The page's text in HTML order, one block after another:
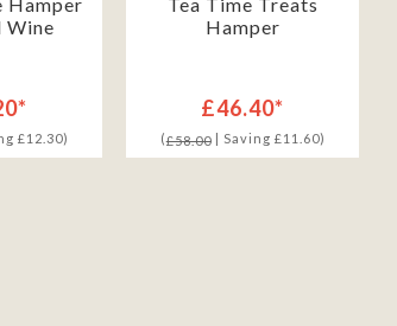
Wine
£12.30)
Hamper
£46.40*
(£58.00| Saving £11.60)